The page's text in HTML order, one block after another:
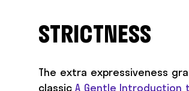
STRICTNESS
The extra expressiveness
classicA Gentle Introduction